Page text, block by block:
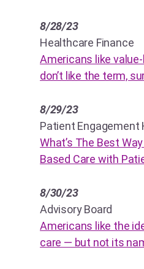
8/28/23
Healthcare Finance
Americans like
don’t like the term,
8/29/23
Patient Engagement
What’s The Best
Based Care with
8/30/23
Advisory Board
Americans like the
care — but not its